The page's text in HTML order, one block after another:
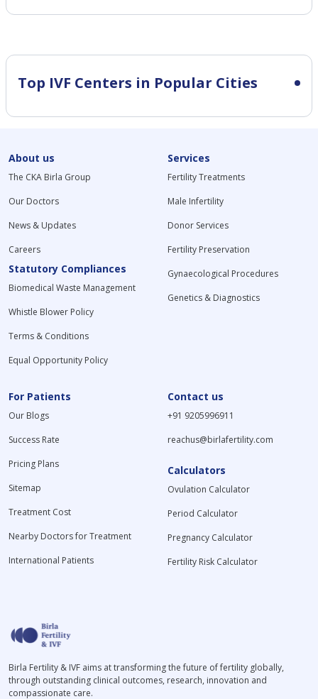
Top IVF Centers in Popular Cities
About us
The CKA Birla Group
Our Doctors
News & Updates
Careers
Statutory Compliances
Biomedical Waste Management
Whistle Blower Policy
Terms & Conditions
Equal Opportunity Policy
Services
Fertility Treatments
Male Infertility
Donor Services
Fertility Preservation
Gynaecological Procedures
Genetics & Diagnostics
For Patients
Our Blogs
Success Rate
Pricing Plans
Sitemap
Treatment Cost
Nearby Doctors for Treatment
International Patients
Contact us
+91 9205996911
reachus@birlafertility.com
Calculators
Ovulation Calculator
Period Calculator
Pregnancy Calculator
Fertility Risk Calculator
Birla Fertility & IVF aims at transforming the future of fertility globally,
through outstanding clinical outcomes, research, innovation and
compassionate care.